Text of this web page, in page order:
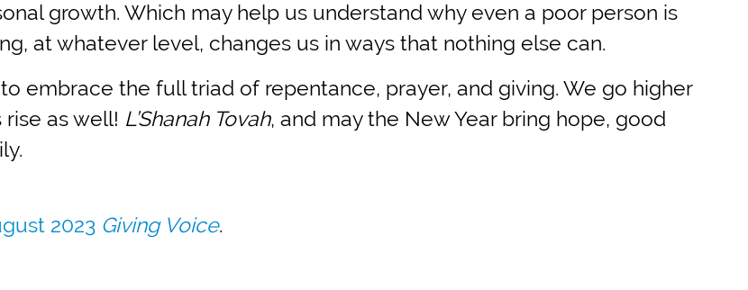
growth. Which may help us understand why even a poor person is
at whatever level, changes us in ways that nothing else can.
embrace the full triad of repentance, prayer, and giving. We go higher
as well! L’Shanah Tovah, and may the New Year bring hope, good
2023 Giving Voice.